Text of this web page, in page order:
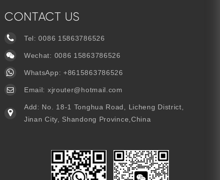
CONTACT US
Tel:0086 15863786526
Wechat: 0086 15863786526
WhatsApp: +8615863786526
Email: xjrouter@hotmail.com
Add: No. 18-1 Tonghua Road, Licheng District,
Jinan City, Shandong Province,China